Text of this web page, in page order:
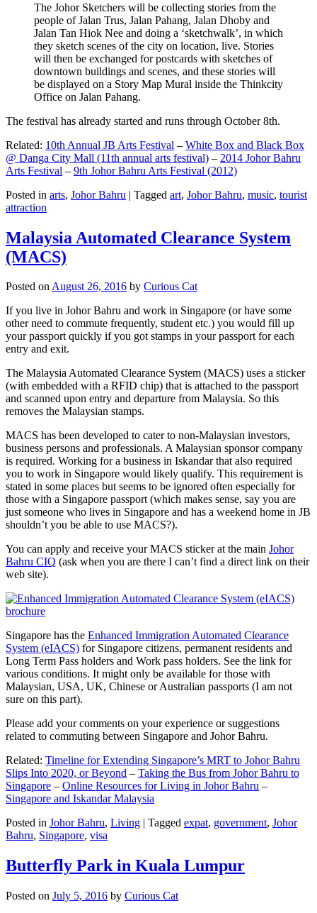
The Johor Sketchers will be collecting stories from the
people of Jalan Trus, Jalan Pahang, Jalan Dhoby and
Jalan Tan Hiok Nee and doing a ‘sketchwalk’, in which
they sketch scenes of the city on location, live. Stories
will then be exchanged for postcards with sketches of
downtown buildings and scenes, and these stories will
be displayed on a Story Map Mural inside the Thinkcity
Office on Jalan Pahang.
The festival has already started and runs through October 8th.
Related: 10th Annual JB Arts Festival – White Box and Black Box
@ Danga City Mall (11th annual arts festival) – 2014 Johor Bahru
Arts Festival – 9th Johor Bahru Arts Festival (2012)
Posted in arts, Johor Bahru | Tagged art, Johor Bahru, music, tourist
attraction
Malaysia Automated Clearance System
(MACS)
Posted onAugust 26, 2016 by Curious Cat
If you live in Johor Bahru and work in Singapore (or have some
other need to commute frequently, student etc.) you would fill up
your passport quickly if you got stamps in your passport for each
entry and exit.
The Malaysia Automated Clearance System (MACS) uses a sticker
(with embedded with a RFID chip) that is attached to the passport
and scanned upon entry and departure from Malaysia. So this
removes the Malaysian stamps.
MACS has been developed to cater to non-Malaysian investors,
business persons and professionals. A Malaysian sponsor company
is required. Working for a business in Iskandar that also required
you to work in Singapore would likely qualify. This requirement is
stated in some places but seems to be ignored often especially for
those with a Singapore passport (which makes sense, say you are
just someone who lives in Singapore and has a weekend home in JB
shouldn’t you be able to use MACS?).
You can apply and receive your MACS sticker at the main Johor
Bahru CIQ (ask when you are there I can’t find a direct link on their
web site).
Singapore has the Enhanced Immigration Automated Clearance
System (eIACS) for Singapore citizens, permanent residents and
Long Term Pass holders and Work pass holders. See the link for
various conditions. It might only be available for those with
Malaysian, USA, UK, Chinese or Australian passports (I am not
sure on this part).
Please add your comments on your experience or suggestions
related to commuting between Singapore and Johor Bahru.
Related: Timeline for Extending Singapore’s MRT to Johor Bahru
Slips Into 2020, or Beyond – Taking the Bus from Johor Bahru to
Singapore – Online Resources for Living in Johor Bahru –
Singapore and Iskandar Malaysia
Posted in Johor Bahru, Living | Tagged expat, government, Johor
Bahru, Singapore, visa
Butterfly Park in Kuala Lumpur
Posted on July 5, 2016 by Curious Cat